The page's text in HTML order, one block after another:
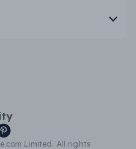
Limited. All rights